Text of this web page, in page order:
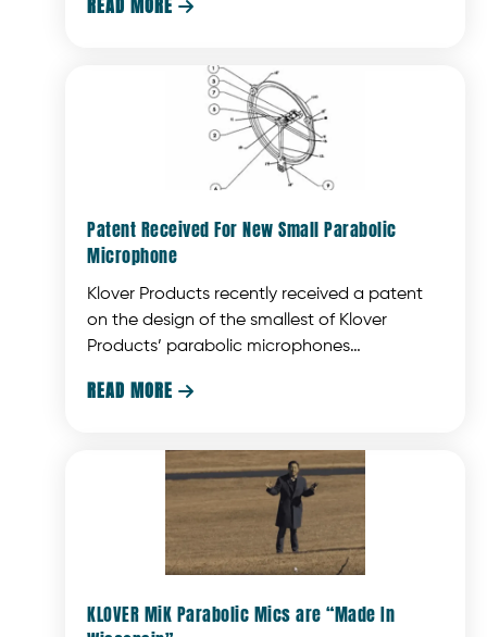
popular Shark Tank television show.
READ MORE 
Patent Received For New Small Parabolic
Microphone
Klover Products recently received a patent
on the design of the smallest of Klover
Products’ parabolic microphones
READ MORE 
KLOVER MiK Parabolic Mics are “Made In